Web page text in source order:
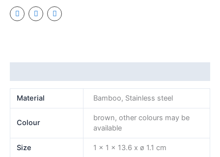
Material Bamboo, Stainless steel
Colour
brown, other colours may be
available
Size 1 x 1 x 13.6 x ø 1.1 cm